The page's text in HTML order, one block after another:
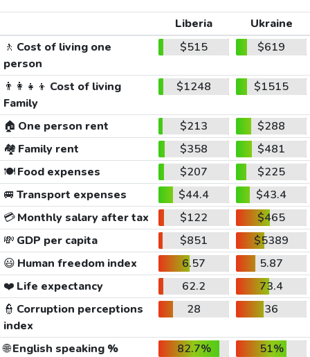
Liberia
Ukraine
🚶 Cost of living one
person
$515 $619
👨‍👩‍👧‍👦 Cost of living
Family
$1248 $1515
🏠 One person rent $213
$288
🏘️ Family rent $358
$481
🍽️Food expenses $207
$225
🚐 Transport expenses $44.4
$43.4
💳Monthly salary after tax $122
$465
💸 GDP per capita $851
$5389
😃 Human freedom index 6.57
5.87
❤️ Life expectancy 62.2
73.4
👮 Corruption perceptions
index
28 36
🌐English speaking % 82.7%
51%